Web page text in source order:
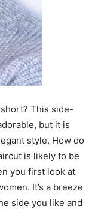
This side-
but it is
style. How do
is likely to be
you first look at
It’s a breeze
side you like and